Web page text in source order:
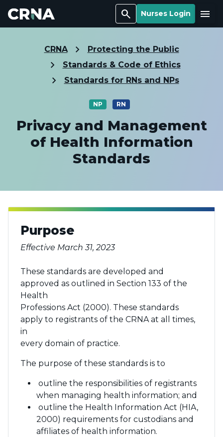
Search Nurses Login Menu
CRNA
Protecting the Public
Standards & Code of Ethics
Standards for RNs and NPs
NP RN
Privacy and Management
of Health Information
Standards
Purpose
Effective March 31, 2023
These standards are developed and
approved as outlined in Section 133 of the
Health
Professions Act (2000). These standards
apply to registrants of the CRNA at all times,
in
every domain of practice.
The purpose of these standards is to
outline the responsibilities of registrants
when managing health information; and
outline the Health Information Act (HIA,
2000) requirements for custodians and
affiliates of health information.